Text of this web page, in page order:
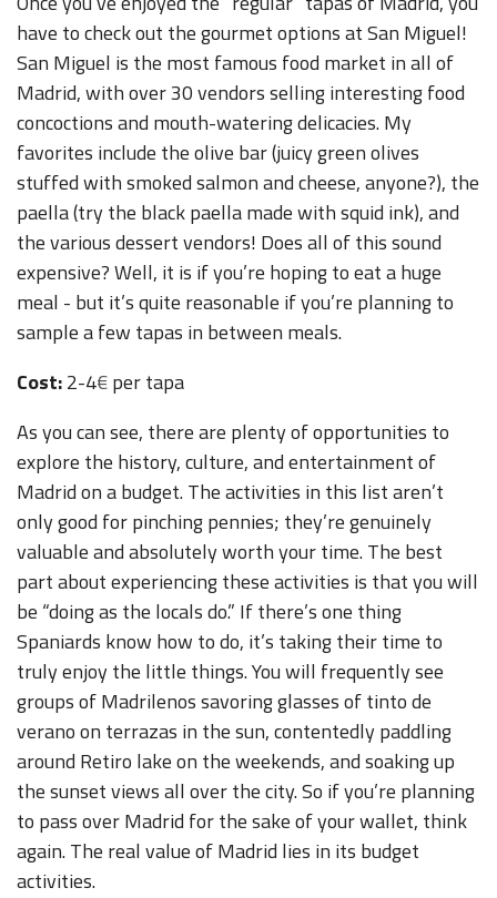
have to check out the gourmet options at San Miguel!
San Miguel is the most famous food market in all of
Madrid, with over 30 vendors selling interesting food
concoctions and mouth-watering delicacies. My
favorites include the olive bar (juicy green olives
stuffed with smoked salmon and cheese, anyone?), the
paella (try the black paella made with squid ink), and
the various dessert vendors! Does all of this sound
expensive? Well, it is if you’re hoping to eat a huge
meal - but it’s quite reasonable if you’re planning to
sample a few tapas in between meals.
Cost:2-4€per tapa
As you can see, there are plenty of opportunities to
explore the history, culture, and entertainment of
Madrid on a budget. The activities in this list aren’t
only good for pinching pennies; they’re genuinely
valuable and absolutely worth your time. The best
part about experiencing these activities is that you will
be “doing as the locals do.” If there’s one thing
Spaniards know how to do, it’s taking their time to
truly enjoy the little things. You will frequently see
groups of Madrilenos savoring glasses of tinto de
verano on terrazas in the sun, contentedly paddling
around Retiro lake on the weekends, and soaking up
the sunset views all over the city. So if you’re planning
to pass over Madrid for the sake of your wallet, think
again. The real value of Madrid lies in its budget
activities.